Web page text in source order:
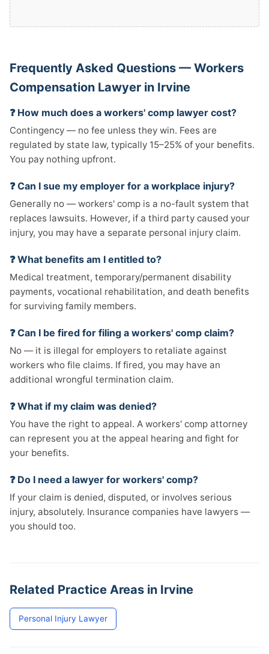
Frequently Asked Questions — Workers
Compensation Lawyer in Irvine
❓ How much does a workers' comp lawyer cost?
Contingency — no fee unless they win. Fees are
regulated by state law, typically 15–25% of your benefits.
You pay nothing upfront.
❓ Can I sue my employer for a workplace injury?
Generally no — workers' comp is a no-fault system that
replaces lawsuits. However, if a third party caused your
injury, you may have a separate personal injury claim.
❓ What benefits am I entitled to?
Medical treatment, temporary/permanent disability
payments, vocational rehabilitation, and death benefits
for surviving family members.
❓ Can I be fired for filing a workers' comp claim?
No — it is illegal for employers to retaliate against
workers who file claims. If fired, you may have an
additional wrongful termination claim.
❓ What if my claim was denied?
You have the right to appeal. A workers' comp attorney
can represent you at the appeal hearing and fight for
your benefits.
❓ Do I need a lawyer for workers' comp?
If your claim is denied, disputed, or involves serious
injury, absolutely. Insurance companies have lawyers —
you should too.
Related Practice Areas in Irvine
Personal Injury Lawyer